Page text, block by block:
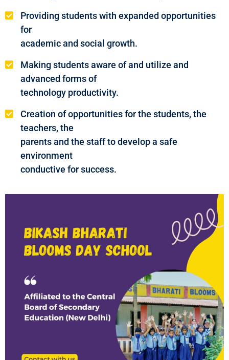
Providing students with expanded opportunities
for
academic and social growth.
Making students aware of and utilize and
advanced forms of
technology productivity.
Creation of opportunities for the students, the
teachers, the
parents and the staff to develop a safe
environment
conductive for success.